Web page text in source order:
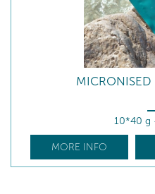
MICRONISED
10*40 g
MORE INFO